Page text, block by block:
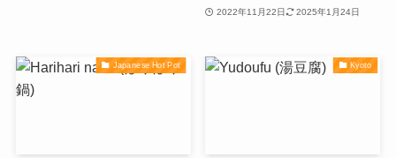
2022年11月22日 2025年1月24日
Japanese Hot Pot Kyoto